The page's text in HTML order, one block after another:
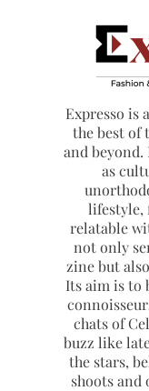
Expresso is
the best of
and
as
lifestyle,
relatable
not only
zine but
Its aim is to
chats of
buzz like
the stars,
shoots